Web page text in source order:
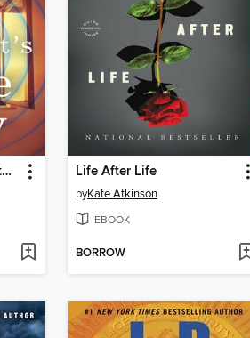
The Hypnotist's Love Story Life After Life
byKate Atkinson
EBOOK
BORROW